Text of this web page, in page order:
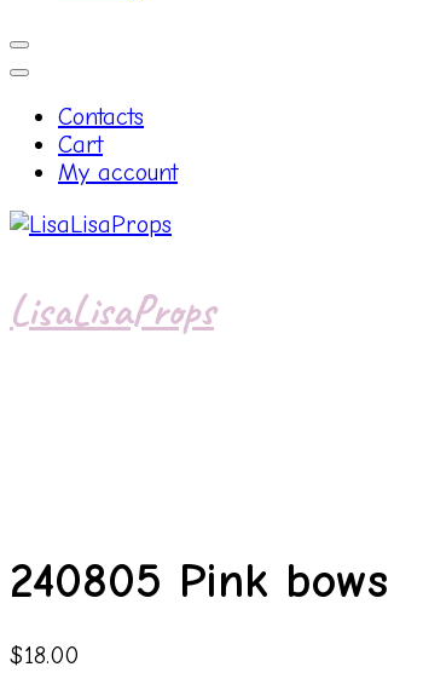
Contacts
Cart
My account
LisaLisaProps
240805 Pink bows
$18.00